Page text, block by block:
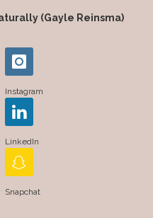
(Gayle Reinsma)
Instagram
LinkedIn
Snapchat